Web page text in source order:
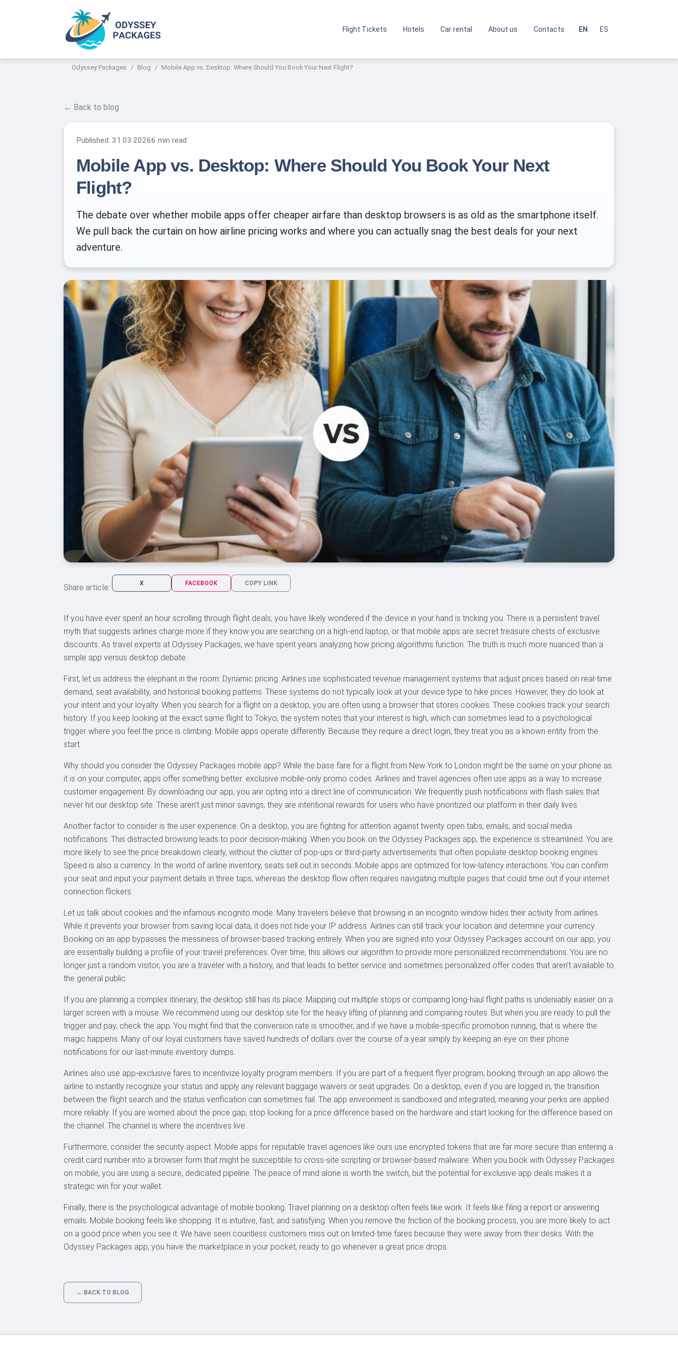
Flight Tickets Hotels Car rental About us Contacts EN ES
Odyssey Packages Blog Mobile App vs. Desktop: Where Should You Book Your Next Flight?
← Back to blog
Published: 31.03.20266 min read
Mobile App vs. Desktop: Where Should You Book Your Next
Flight?
The debate over whether mobile apps offer cheaper airfare than desktop browsers is as old as the smartphone itself.
We pull back the curtain on how airline pricing works and where you can actually snag the best deals for your next
adventure.
Share article: X FACEBOOK COPY LINK
If you have ever spent an hour scrolling through flight deals, you have likely wondered if the device in your hand is tricking you. There is a persistent travel
myth that suggests airlines charge more if they know you are searching on a high-end laptop, or that mobile apps are secret treasure chests of exclusive
discounts. As travel experts at Odyssey Packages, we have spent years analyzing how pricing algorithms function. The truth is much more nuanced than a
simple app versus desktop debate.
First, let us address the elephant in the room: Dynamic pricing. Airlines use sophisticated revenue management systems that adjust prices based on real-time
demand, seat availability, and historical booking patterns. These systems do not typically look at your device type to hike prices. However, they do look at
your intent and your loyalty. When you search for a flight on a desktop, you are often using a browser that stores cookies. These cookies track your search
history. If you keep looking at the exact same flight to Tokyo, the system notes that your interest is high, which can sometimes lead to a psychological
trigger where you feel the price is climbing. Mobile apps operate differently. Because they require a direct login, they treat you as a known entity from the
start.
Why should you consider the Odyssey Packages mobile app? While the base fare for a flight from New York to London might be the same on your phone as
it is on your computer, apps offer something better: exclusive mobile-only promo codes. Airlines and travel agencies often use apps as a way to increase
customer engagement. By downloading our app, you are opting into a direct line of communication. We frequently push notifications with flash sales that
never hit our desktop site. These aren't just minor savings; they are intentional rewards for users who have prioritized our platform in their daily lives.
Another factor to consider is the user experience. On a desktop, you are fighting for attention against twenty open tabs, emails, and social media
notifications. This distracted browsing leads to poor decision-making. When you book on the Odyssey Packages app, the experience is streamlined. You are
more likely to see the price breakdown clearly, without the clutter of pop-ups or third-party advertisements that often populate desktop booking engines.
Speed is also a currency. In the world of airline inventory, seats sell out in seconds. Mobile apps are optimized for low-latency interactions. You can confirm
your seat and input your payment details in three taps, whereas the desktop flow often requires navigating multiple pages that could time out if your internet
connection flickers.
Let us talk about cookies and the infamous incognito mode. Many travelers believe that browsing in an incognito window hides their activity from airlines.
While it prevents your browser from saving local data, it does not hide your IP address. Airlines can still track your location and determine your currency.
Booking on an app bypasses the messiness of browser-based tracking entirely. When you are signed into your Odyssey Packages account on our app, you
are essentially building a profile of your travel preferences. Over time, this allows our algorithm to provide more personalized recommendations. You are no
longer just a random visitor; you are a traveler with a history, and that leads to better service and sometimes personalized offer codes that aren't available to
the general public.
If you are planning a complex itinerary, the desktop still has its place. Mapping out multiple stops or comparing long-haul flight paths is undeniably easier on a
larger screen with a mouse. We recommend using our desktop site for the heavy lifting of planning and comparing routes. But when you are ready to pull the
trigger and pay, check the app. You might find that the conversion rate is smoother, and if we have a mobile-specific promotion running, that is where the
magic happens. Many of our loyal customers have saved hundreds of dollars over the course of a year simply by keeping an eye on their phone
notifications for our last-minute inventory dumps.
Airlines also use app-exclusive fares to incentivize loyalty program members. If you are part of a frequent flyer program, booking through an app allows the
airline to instantly recognize your status and apply any relevant baggage waivers or seat upgrades. On a desktop, even if you are logged in, the transition
between the flight search and the status verification can sometimes fail. The app environment is sandboxed and integrated, meaning your perks are applied
more reliably. If you are worried about the price gap, stop looking for a price difference based on the hardware and start looking for the difference based on
the channel. The channel is where the incentives live.
Furthermore, consider the security aspect. Mobile apps for reputable travel agencies like ours use encrypted tokens that are far more secure than entering a
credit card number into a browser form that might be susceptible to cross-site scripting or browser-based malware. When you book with Odyssey Packages
on mobile, you are using a secure, dedicated pipeline. The peace of mind alone is worth the switch, but the potential for exclusive app deals makes it a
strategic win for your wallet.
Finally, there is the psychological advantage of mobile booking. Travel planning on a desktop often feels like work. It feels like filing a report or answering
emails. Mobile booking feels like shopping. It is intuitive, fast, and satisfying. When you remove the friction of the booking process, you are more likely to act
on a good price when you see it. We have seen countless customers miss out on limited-time fares because they were away from their desks. With the
Odyssey Packages app, you have the marketplace in your pocket, ready to go whenever a great price drops.
← BACK TO BLOG